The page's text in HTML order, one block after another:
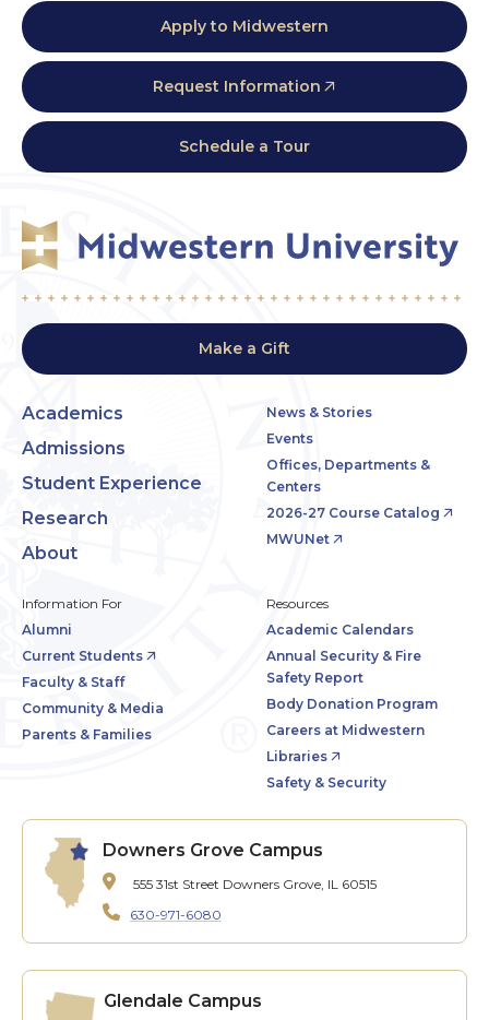
Apply to Midwestern
Request Information
Schedule a Tour
Make a Gift
Academics
Admissions
Student Experience
Research
About
News & Stories
Events
Offices, Departments &
Centers
2026-27 Course Catalog
MWUNet
Information For
Alumni
Current Students
Faculty & Staff
Community & Media
Parents & Families
Resources
Academic Calendars
Annual Security & Fire
Safety Report
Body Donation Program
Careers at Midwestern
Libraries
Safety & Security
Downers Grove Campus
555 31st Street Downers Grove, IL 60515
630-971-6080
Glendale Campus